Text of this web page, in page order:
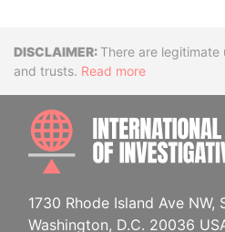
DisclaimerThere are legitimate
and trusts. Read more
1730 Rhode Island Ave NW,
Washington, D.C. 20036